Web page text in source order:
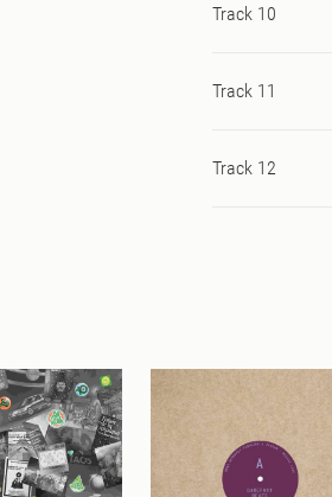
Track 10
Track 11
Track 12